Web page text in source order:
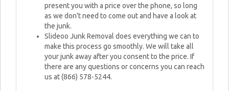
present you with a price over the phone, so long
as we don't need to come out and have a look at
the junk.
Slideoo Junk Removal does everything we can to
make this process go smoothly. We will take all
your junk away after you consent to the price. If
there are any questions or concerns you can reach
us at (866) 578-5244.